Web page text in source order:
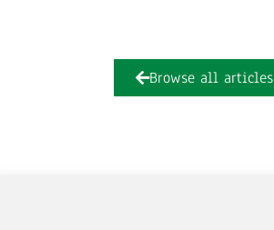
Browse all articles